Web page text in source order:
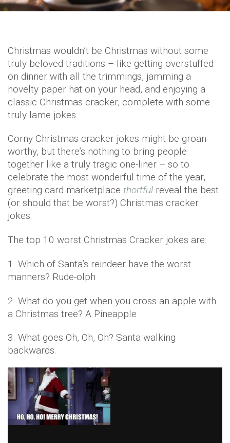
Christmas wouldn’t be Christmas without some
truly beloved traditions – like getting overstuffed
on dinner with all the trimmings, jamming a
novelty paper hat on your head, and enjoying a
classic Christmas cracker, complete with some
truly lame jokes.
Corny Christmas cracker jokes might be groan-
worthy, but there’s nothing to bring people
together like a truly tragic one-liner – so to
celebrate the most wonderful time of the year,
greeting card marketplace thortful reveal the best
(or should that be worst?) Christmas cracker
jokes.
The top 10 worst Christmas Cracker jokes are:
1. Which of Santa’s reindeer have the worst
manners? Rude-olph
2. What do you get when you cross an apple with
a Christmas tree? A Pineapple
3. What goes Oh, Oh, Oh? Santa walking
backwards.